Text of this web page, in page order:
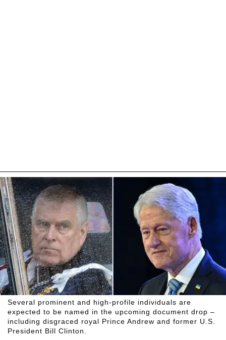
Several prominent and high-profile individuals are
expected to be named in the upcoming document drop –
including disgraced royal Prince Andrew and former U.S.
President Bill Clinton.